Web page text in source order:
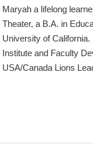
Maryah a lifelong
Theater, a B.A. in
University of
Institute and Faculty
USA/Canada Lions